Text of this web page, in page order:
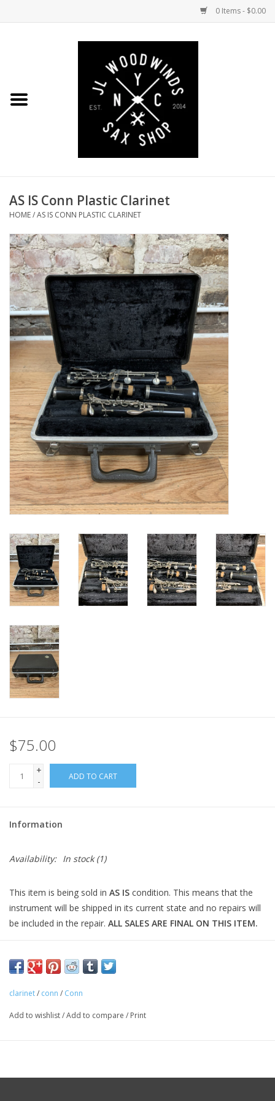
0 Items - $0.00
Coming Soon to the Bench
Ligatures
Reeds
Accessories
Saxophone Repair Services
About Us
Endorsing Artists
Hall of Fame
Appointments
"As is" Sales
Brands
Sale
AS IS Conn Plastic Clarinet
HOME/AS IS CONN PLASTIC CLARINET
$75.00
+
-
ADD TO CART
Information
Availability: In stock(1)
This item is being sold in AS IS condition. This means that the
instrument will be shipped in its current state and no repairs will
be included in the repair. ALL SALES ARE FINAL ON THIS ITEM.
clarinet/ conn / Conn
Add to wishlist/Add to compare / Print